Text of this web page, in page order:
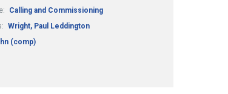
Calling and Commissioning
Wright, Paul Leddington
(comp)